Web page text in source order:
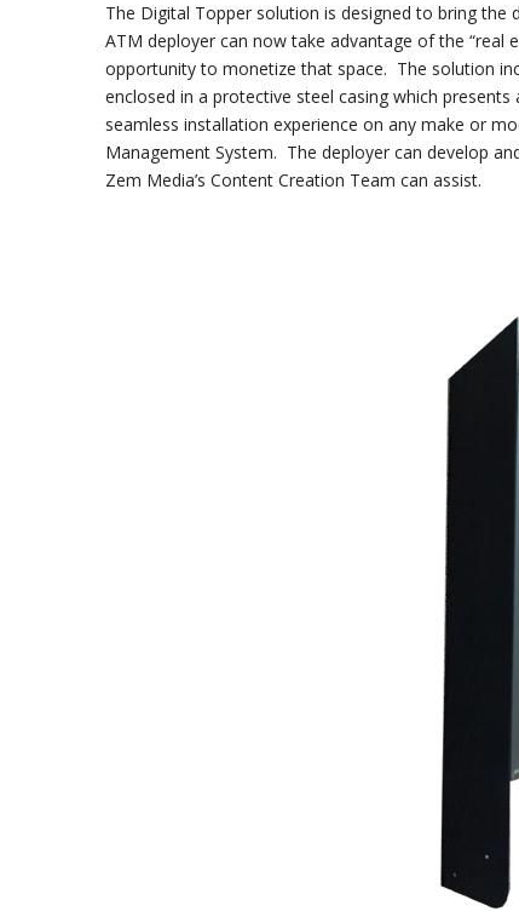
The Digital Topper solution is designed to bring
ATM deployer can now take advantage of the “real
opportunity to monetize that space. The solution
enclosed in a protective steel casing which
seamless installation experience on any make or
Management System. The deployer can develop
Zem Media’s Content Creation Team can assist.